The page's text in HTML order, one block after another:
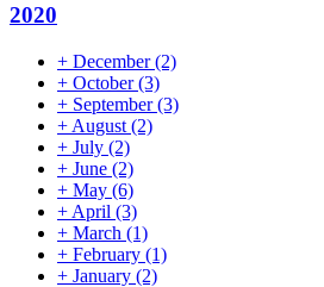
2020
+ December(2)
+ October(3)
+ September(3)
+ August (2)
+ July (2)
+ June (2)
+ May (6)
+ April (3)
+ March (1)
+ February (1)
+ January (2)